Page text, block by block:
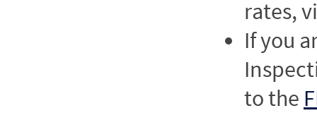
rates,
If you
to the